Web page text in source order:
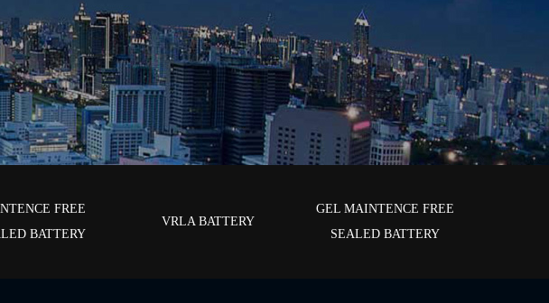
FREE
BATTERY
VRLA BATTERY
GEL MAINTENCE FREE
SEALED BATTERY